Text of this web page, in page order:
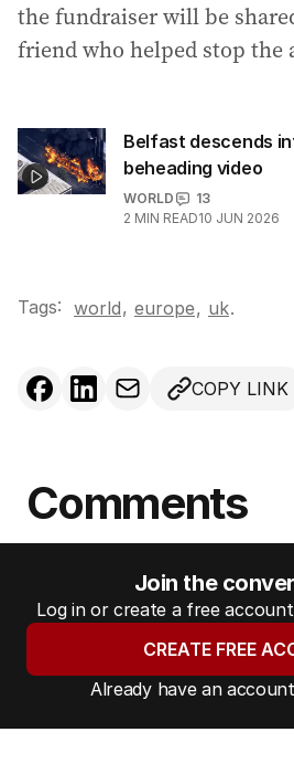
the fundraiser will be
friend who helped stop the
Belfast descends
beheading video
WORLD
13
2 MIN READ10 JUN 2026
Tags: world, europe, uk.
COPY LINK
Comments
Join the
Log in or create a free
CREATE FREE
Already have an